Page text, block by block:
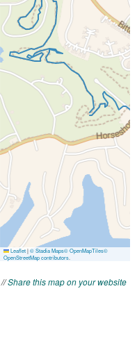
//Share this map on your website